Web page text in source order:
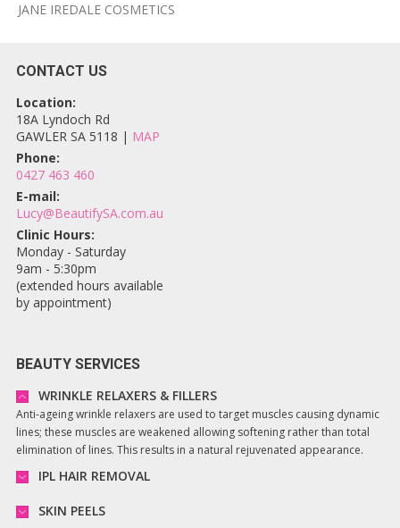
JANE IREDALE COSMETICS
CONTACT US
Location:
18A Lyndoch Rd
GAWLER SA 5118 | MAP
Phone:
0427 463 460
E-mail:
Lucy@BeautifySA.com.au
Clinic Hours:
Monday - Saturday
9am - 5:30pm
(extended hours available
by appointment)
BEAUTY SERVICES
WRINKLE RELAXERS & FILLERS
Anti-ageing wrinkle relaxers are used to target muscles causing dynamic
lines; these muscles are weakened allowing softening rather than total
elimination of lines. This results in a natural rejuvenated appearance.
IPL HAIR REMOVAL
SKIN PEELS